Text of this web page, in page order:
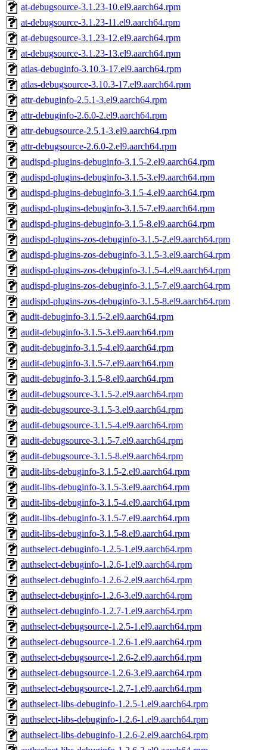
at-debugsource-3.1.23-10.el9.aarch64.rpm
at-debugsource-3.1.23-11.el9.aarch64.rpm
at-debugsource-3.1.23-12.el9.aarch64.rpm
at-debugsource-3.1.23-13.el9.aarch64.rpm
atlas-debuginfo-3.10.3-17.el9.aarch64.rpm
atlas-debugsource-3.10.3-17.el9.aarch64.rpm
attr-debuginfo-2.5.1-3.el9.aarch64.rpm
attr-debuginfo-2.6.0-2.el9.aarch64.rpm
attr-debugsource-2.5.1-3.el9.aarch64.rpm
attr-debugsource-2.6.0-2.el9.aarch64.rpm
audispd-plugins-debuginfo-3.1.5-2.el9.aarch64.rpm
audispd-plugins-debuginfo-3.1.5-3.el9.aarch64.rpm
audispd-plugins-debuginfo-3.1.5-4.el9.aarch64.rpm
audispd-plugins-debuginfo-3.1.5-7.el9.aarch64.rpm
audispd-plugins-debuginfo-3.1.5-8.el9.aarch64.rpm
audispd-plugins-zos-debuginfo-3.1.5-2.el9.aarch64.rpm
audispd-plugins-zos-debuginfo-3.1.5-3.el9.aarch64.rpm
audispd-plugins-zos-debuginfo-3.1.5-4.el9.aarch64.rpm
audispd-plugins-zos-debuginfo-3.1.5-7.el9.aarch64.rpm
audispd-plugins-zos-debuginfo-3.1.5-8.el9.aarch64.rpm
audit-debuginfo-3.1.5-2.el9.aarch64.rpm
audit-debuginfo-3.1.5-3.el9.aarch64.rpm
audit-debuginfo-3.1.5-4.el9.aarch64.rpm
audit-debuginfo-3.1.5-7.el9.aarch64.rpm
audit-debuginfo-3.1.5-8.el9.aarch64.rpm
audit-debugsource-3.1.5-2.el9.aarch64.rpm
audit-debugsource-3.1.5-3.el9.aarch64.rpm
audit-debugsource-3.1.5-4.el9.aarch64.rpm
audit-debugsource-3.1.5-7.el9.aarch64.rpm
audit-debugsource-3.1.5-8.el9.aarch64.rpm
audit-libs-debuginfo-3.1.5-2.el9.aarch64.rpm
audit-libs-debuginfo-3.1.5-3.el9.aarch64.rpm
audit-libs-debuginfo-3.1.5-4.el9.aarch64.rpm
audit-libs-debuginfo-3.1.5-7.el9.aarch64.rpm
audit-libs-debuginfo-3.1.5-8.el9.aarch64.rpm
authselect-debuginfo-1.2.5-1.el9.aarch64.rpm
authselect-debuginfo-1.2.6-1.el9.aarch64.rpm
authselect-debuginfo-1.2.6-2.el9.aarch64.rpm
authselect-debuginfo-1.2.6-3.el9.aarch64.rpm
authselect-debuginfo-1.2.7-1.el9.aarch64.rpm
authselect-debugsource-1.2.5-1.el9.aarch64.rpm
authselect-debugsource-1.2.6-1.el9.aarch64.rpm
authselect-debugsource-1.2.6-2.el9.aarch64.rpm
authselect-debugsource-1.2.6-3.el9.aarch64.rpm
authselect-debugsource-1.2.7-1.el9.aarch64.rpm
authselect-libs-debuginfo-1.2.5-1.el9.aarch64.rpm
authselect-libs-debuginfo-1.2.6-1.el9.aarch64.rpm
authselect-libs-debuginfo-1.2.6-2.el9.aarch64.rpm